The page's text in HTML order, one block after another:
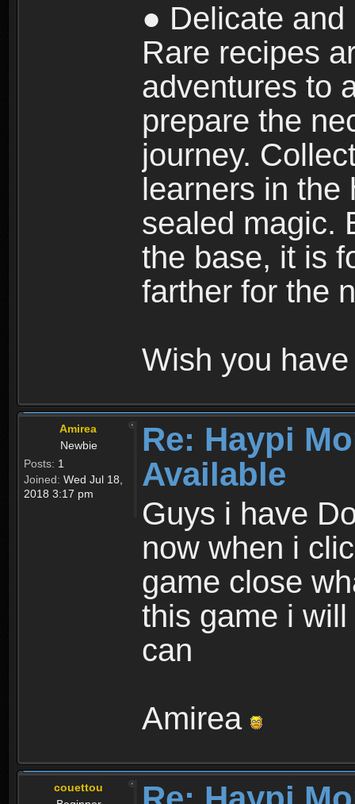
● Delicate
Rare recipes
adventures to
prepare the
journey.
learners in the
sealed magic.
the base, it is
farther for the
Wish you
Amirea
Newbie
Posts: 1
Joined: Wed Jul 18,
2018 3:17 pm
Re: Haypi
Available
Guys i have
now when i
game close
this game i
can
Amirea
couettou